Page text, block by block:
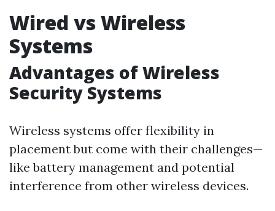
Wired vs Wireless
Systems
Advantages of Wireless
Security Systems
Wireless systems offer flexibility in
placement but come with their challenges—
like battery management and potential
interference from other wireless devices.